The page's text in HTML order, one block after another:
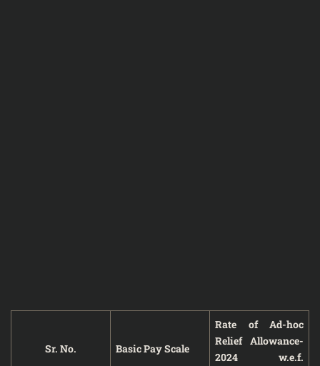
Sr. No. Basic Pay Scale
Rate of Ad-hoc
Relief Allowance-
2024 w.e.f.